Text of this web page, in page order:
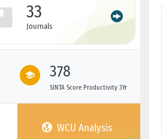
33
Journals
378
SINTA Score Productivity 3Yr
WCU Analysis